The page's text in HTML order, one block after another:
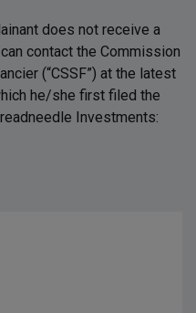
does not receive a
contact the Commission
(“CSSF”) at the latest
he/she first filed the
Investments: